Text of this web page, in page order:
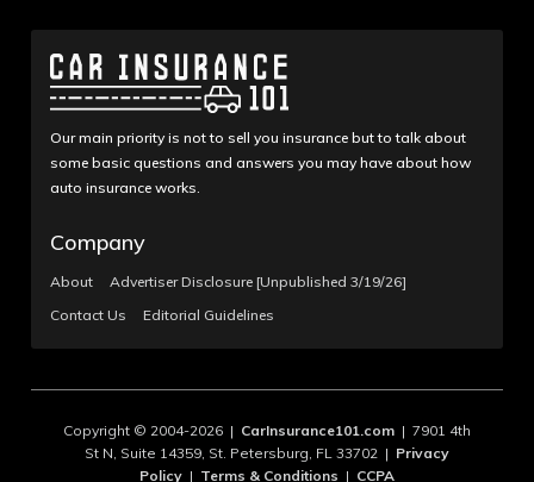
Our main priority is not to sell you insurance but to talk about
some basic questions and answers you may have about how
auto insurance works.
Company
About
Advertiser Disclosure [Unpublished 3/19/26]
Contact Us
Editorial Guidelines
Copyright © 2004-2026 | CarInsurance101.com | 7901 4th
St N, Suite 14359, St. Petersburg, FL 33702 | Privacy
Policy | Terms & Conditions | CCPA